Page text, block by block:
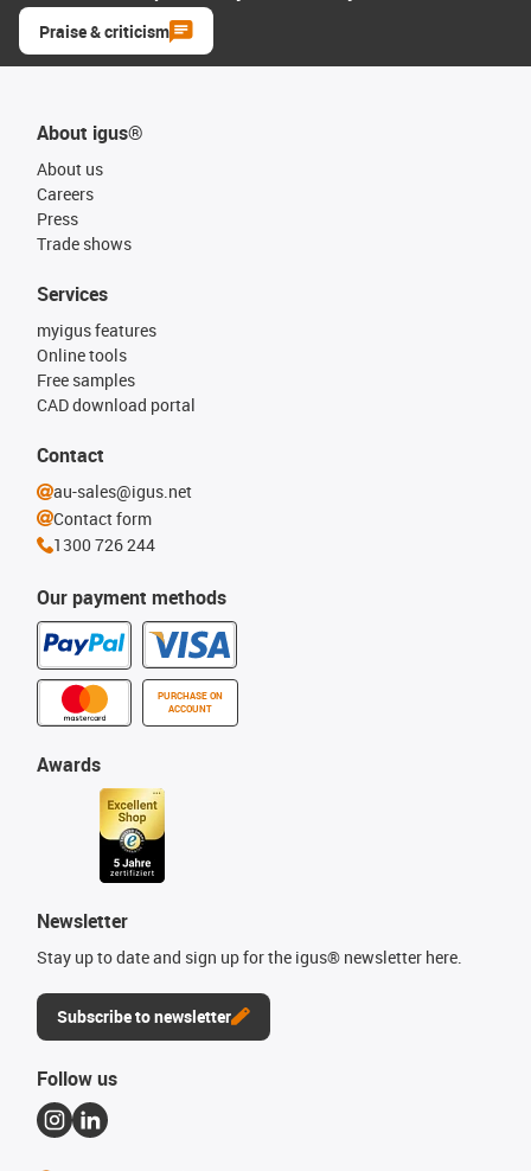
Praise & criticism
About igus®
About us
Careers
Press
Trade shows
Our payment methods
PURCHASE ON
ACCOUNT
Services
myigus features
Online tools
Free samples
CAD download portal
Awards
Newsletter
Stay up to date and sign up for the igus® newsletter here.
Subscribe to newsletter
Contact
au-sales@igus.net
Contact form
1300 726 244
Follow us